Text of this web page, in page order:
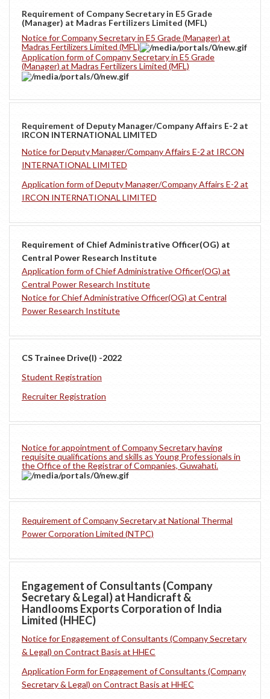
Requirement of Company Secretary in E5 Grade
(Manager) at Madras Fertilizers Limited (MFL)
Notice for Company Secretary in E5 Grade (Manager) at
Madras Fertilizers Limited (MFL)
Application form of Company Secretary in E5 Grade
(Manager) at Madras Fertilizers Limited (MFL)
Requirement of Deputy Manager/Company Affairs E-2 at
IRCON INTERNATIONAL LIMITED
Notice for Deputy Manager/Company Affairs E-2 at IRCON
INTERNATIONAL LIMITED
Application form of Deputy Manager/Company Affairs E-2 at
IRCON INTERNATIONAL LIMITED
Requirement of Chief Administrative Officer(OG) at
Central Power Research Institute
Application form of Chief Administrative Officer(OG) at
Central Power Research Institute
Notice for Chief Administrative Officer(OG) at Central
Power Research Institute
CS Trainee Drive(I) -2022
Student Registration
Recruiter Registration
Notice for appointment of Company Secretary having
requisite qualifications and skills as Young Professionals in
the Office of the Registrar of Companies, Guwahati.
Requirement of Company Secretary at National Thermal
Power Corporation Limited (NTPC)
Engagement of Consultants (Company
Secretary & Legal) at Handicraft &
Handlooms Exports Corporation of India
Limited (HHEC)
Notice for Engagement of Consultants (Company Secretary
& Legal) on Contract Basis at HHEC
Application Form for Engagement of Consultants (Company
Secretary & Legal) on Contract Basis at HHEC